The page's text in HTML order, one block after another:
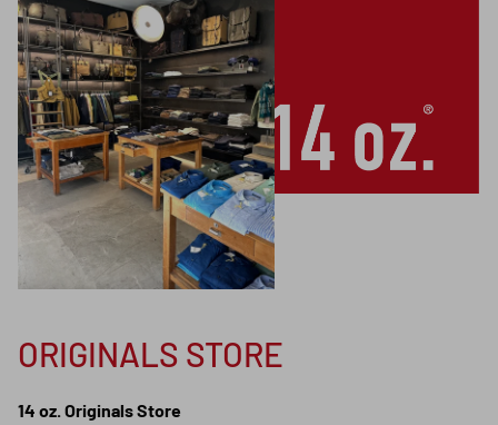
ORIGINALS STORE
14 oz. Originals Store